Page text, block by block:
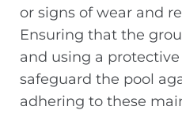
or signs of wear and
Ensuring that the
and using a
safeguard the pool
adhering to these